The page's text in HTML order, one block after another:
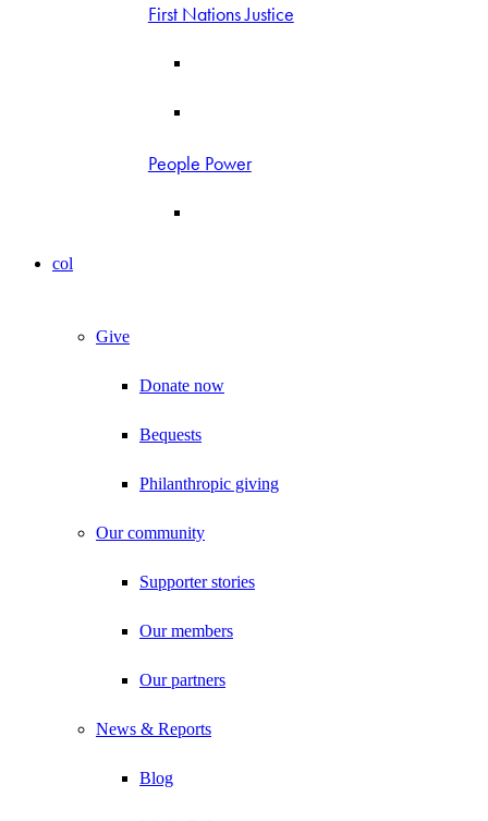
First Nations Justice
People Power
col
Give
Donate now
Bequests
Philanthropic giving
Our community
Supporter stories
Our members
Our partners
News & Reports
Blog